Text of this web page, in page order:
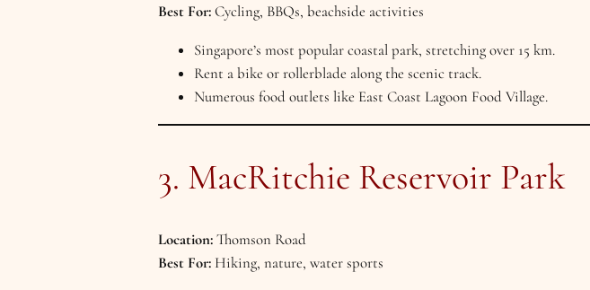
Best For:Cycling, BBQs, beachside activities
Singapore’s most popular coastal park, stretching over 15 km.
Rent a bike or rollerblade along the scenic track.
Numerous food outlets like East Coast Lagoon Food Village.
3. MacRitchie Reservoir Park
Location:Thomson Road
Best For: Hiking, nature, water sports